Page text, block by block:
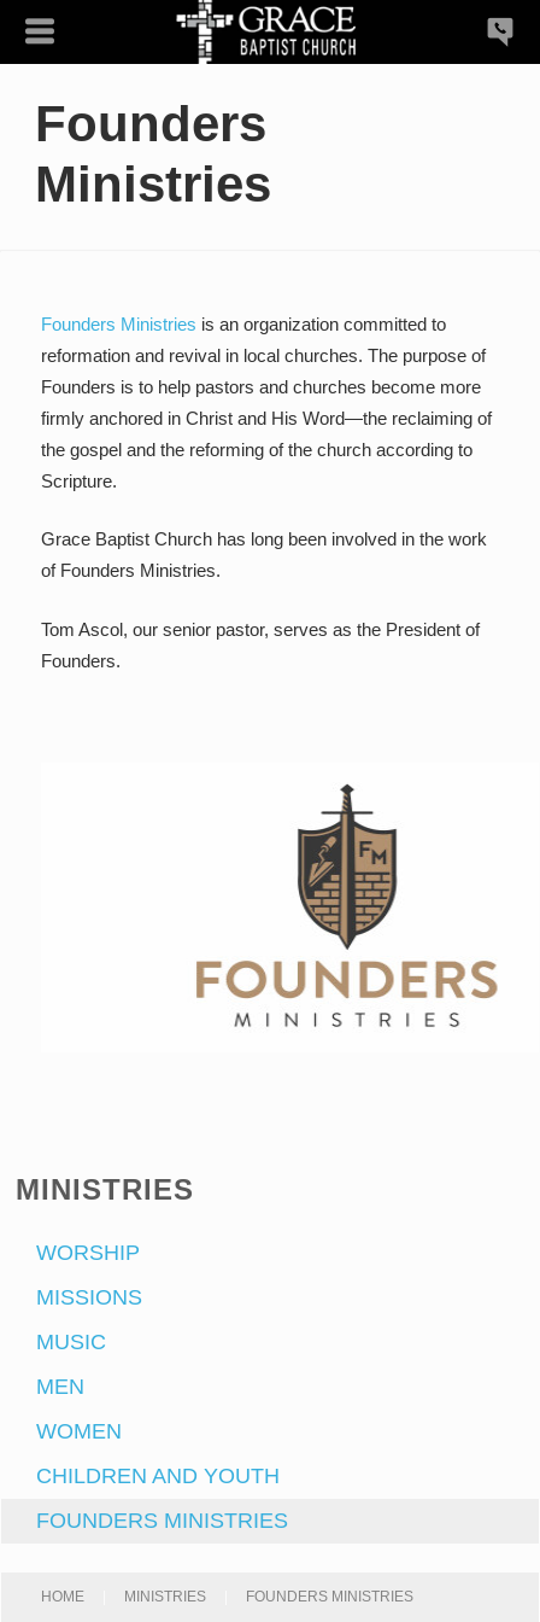
Founders
Ministries
Founders Ministries is an organization committed to
reformation and revival in local churches. The purpose of
Founders is to help pastors and churches become more
firmly anchored in Christ and His Word—the reclaiming of
the gospel and the reforming of the church according to
Scripture.
Grace Baptist Church has long been involved in the work
of Founders Ministries.
Tom Ascol, our senior pastor, serves as the President of
Founders.
MINISTRIES
WORSHIP
MISSIONS
MUSIC
MEN
WOMEN
CHILDREN AND YOUTH
FOUNDERS MINISTRIES
HOME MINISTRIES FOUNDERS MINISTRIES